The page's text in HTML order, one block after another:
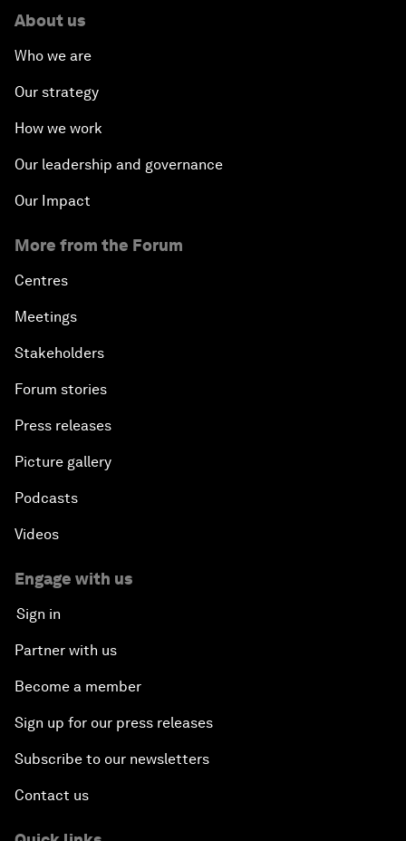
About us
Who we are
Our strategy
How we work
Our leadership and governance
Our Impact
More from the Forum
Centres
Meetings
Stakeholders
Forum stories
Press releases
Picture gallery
Podcasts
Videos
Engage with us
Sign in
Partner with us
Become a member
Sign up for our press releases
Subscribe to our newsletters
Contact us